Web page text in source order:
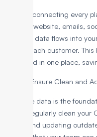
Start by connecting every
like your website, emails,
When all data flows into
view of each customer.
they need in one place,
Step 2: Ensure Clean and
Accurate data is the
should regularly clean
errors, and updating